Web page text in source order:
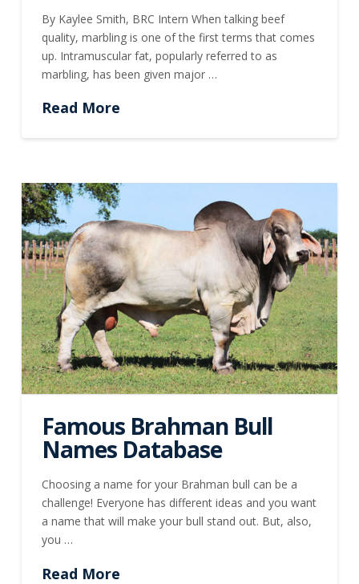
By Kaylee Smith, BRC Intern When talking beef
quality, marbling is one of the first terms that comes
up. Intramuscular fat, popularly referred to as
marbling, has been given major …
Read More
Famous Brahman Bull
Names Database
Choosing a name for your Brahman bull can be a
challenge! Everyone has different ideas and you want
a name that will make your bull stand out. But, also,
you …
Read More